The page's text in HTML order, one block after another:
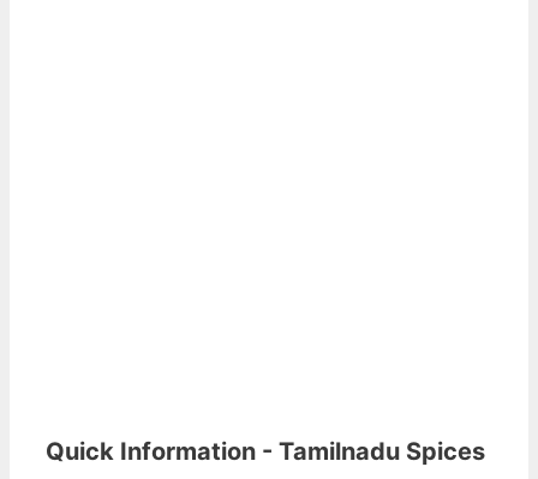
Quick Information - Tamilnadu Spices